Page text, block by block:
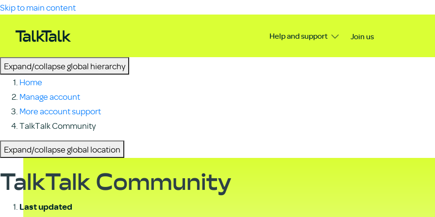
Skip to main content
Help and support Join us
Expand/collapse global hierarchy
Home
Manage account
More account support
TalkTalk Community
Expand/collapse global location
TalkTalk Community
Last updated